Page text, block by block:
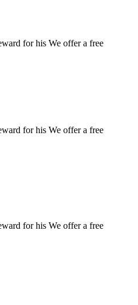
for his We offer a free
for his We offer a free
for his We offer a free